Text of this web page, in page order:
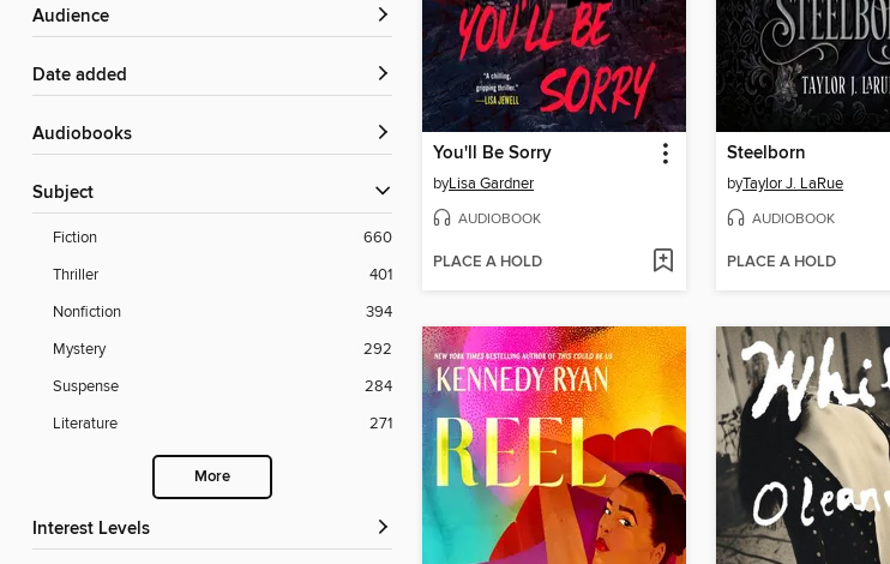
Audience
Date added
Audiobooks
Subject
Fiction
660
Thriller
401
Nonfiction
394
Mystery
292
Suspense
284
Literature
271
More
Interest Levels
You'll Be Sorry
byLisa Gardner
AUDIOBOOK
PLACE A HOLD
Steelborn
byTaylor J. LaRue
AUDIOBOOK
PLACE A HOLD